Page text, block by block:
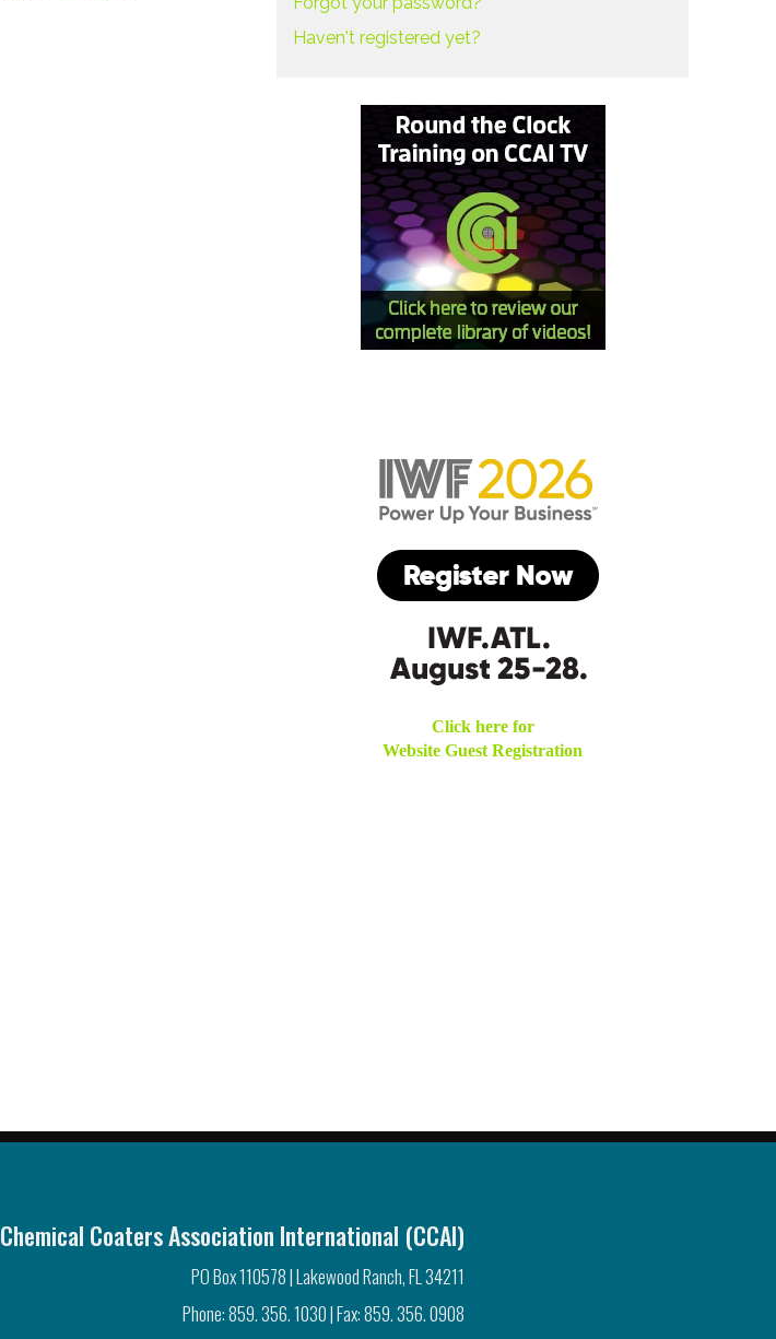
Haven't registered yet?
Click here for
Website Guest Registration
Chemical Coaters Association International (CCAI)
PO Box 110578 | Lakewood Ranch, FL 34211
Phone: 859. 356. 1030 | Fax: 859. 356. 0908